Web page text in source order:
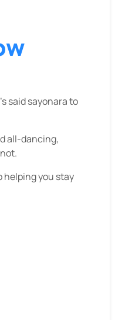
said sayonara to
all-dancing,
helping you stay